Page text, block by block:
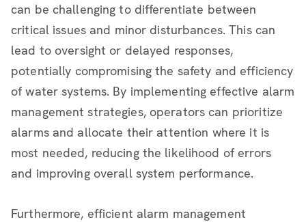
can be challenging to differentiate between
critical issues and minor disturbances. This can
lead to oversight or delayed responses,
potentially compromising the safety and efficiency
of water systems. By implementing effective alarm
management strategies, operators can prioritize
alarms and allocate their attention where it is
most needed, reducing the likelihood of errors
and improving overall system performance.
Furthermore, efficient alarm management